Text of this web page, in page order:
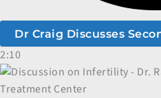
Dr Craig Discusses
2:10